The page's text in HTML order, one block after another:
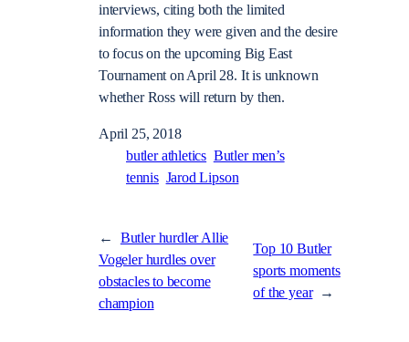
interviews, citing both the limited
information they were given and the desire
to focus on the upcoming Big East
Tournament on April 28. It is unknown
whether Ross will return by then.
April 25, 2018
butler athletics Butler men’s
tennis Jarod Lipson
←
Butler hurdler Allie
Vogeler hurdles over
obstacles to become
champion
Top 10 Butler
sports moments
of the year →